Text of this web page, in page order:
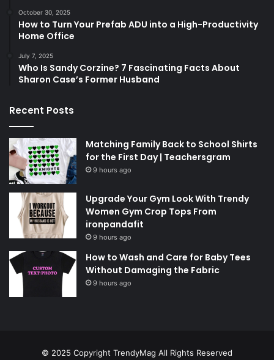
October 30, 2025
How to Turn Your Prefab ADU into a High-Productivity
Home Office
July 7, 2025
Who Is Sandy Corzine? 7 Fascinating Facts About
Sharon Case’s Former Husband
Recent Posts
Matching Family Back to School Shirts
for the First Day | Teachersgram
9 hours ago
Upgrade Your Gym Look With Trendy
Women Gym Crop Tops From
ironpandafit
9 hours ago
How to Wash and Care for Baby Tees
Without Damaging the Fabric
9 hours ago
© 2025 Copyright TrendyMag All Rights Reserved